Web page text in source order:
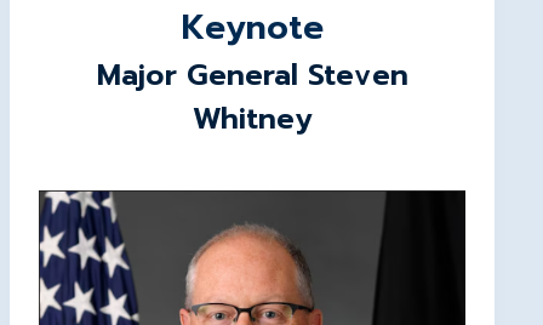
Keynote
Major General Steven
Whitney